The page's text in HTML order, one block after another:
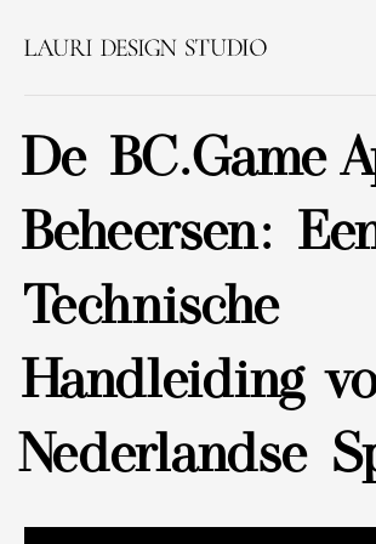
De BC.Game
Beheersen:
Technische
Handleiding
Nederlandse